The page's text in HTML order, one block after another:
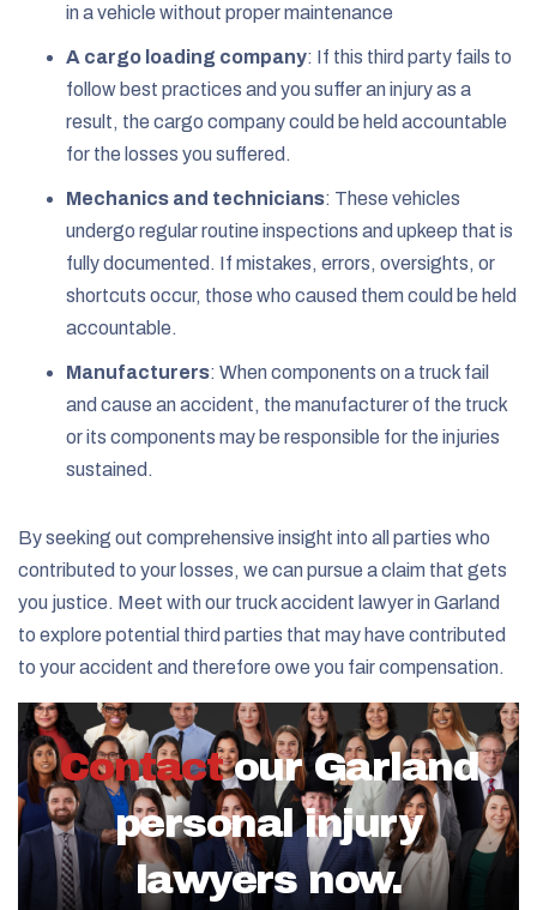
in a vehicle without proper maintenance
A cargo loading company: If this third party fails to
follow best practices and you suffer an injury as a
result, the cargo company could be held accountable
for the losses you suffered.
Mechanics and technicians: These vehicles
undergo regular routine inspections and upkeep that is
fully documented. If mistakes, errors, oversights, or
shortcuts occur, those who caused them could be held
accountable.
Manufacturers: When components on a truck fail
and cause an accident, the manufacturer of the truck
or its components may be responsible for the injuries
sustained.
By seeking out comprehensive insight into all parties who
contributed to your losses, we can pursue a claim that gets
you justice. Meet with our truck accident lawyer in Garland
to explore potential third parties that may have contributed
to your accident and therefore owe you fair compensation.
Contact our Garland
personal injury
lawyers now.